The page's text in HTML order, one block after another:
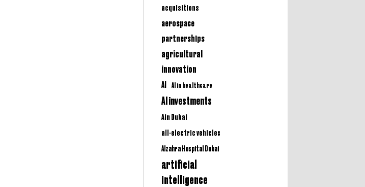
acquisitions
aerospace
partnerships
agricultural
innovation
AI AI in healthcare
AI investments
Ain Dubai
all-electric vehicles
Alzahra Hospital Dubai
artificial
intelligence